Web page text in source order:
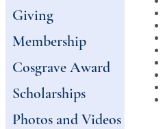
Giving
Membership
Cosgrave Award
Scholarships
Photos and Videos